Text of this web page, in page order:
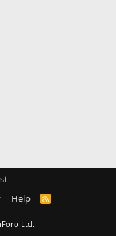
Help
R
Ltd.